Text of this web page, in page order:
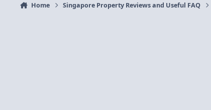
Home Singapore Property Reviews and Useful FAQ